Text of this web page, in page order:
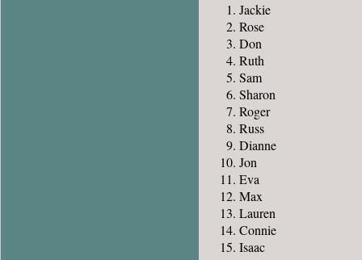
Jackie
Rose
Don
Ruth
Sam
Sharon
Roger
Russ
Dianne
Jon
Eva
Max
Lauren
Connie
Isaac